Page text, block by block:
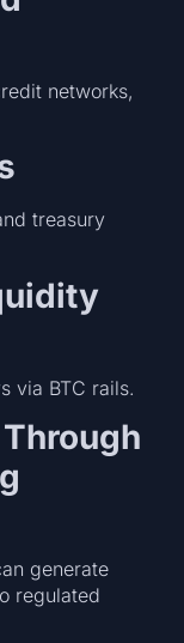
networks,
treasury
via BTC rails.
generate
regulated